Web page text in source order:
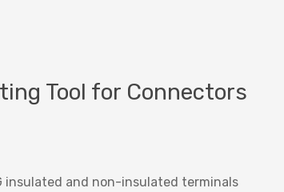
Tool for Connectors
insulated and non-insulated terminals